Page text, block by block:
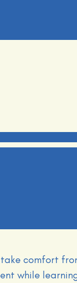
comfort
while